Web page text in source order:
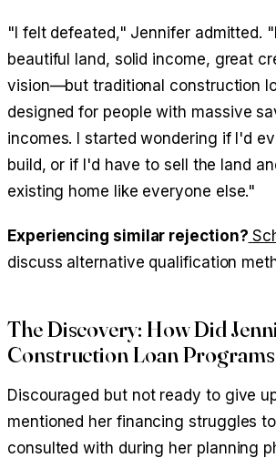
"I felt defeated," Jennifer admitted.
beautiful land, solid income, great
vision—but traditional construction
designed for people with massive
incomes. I started wondering if I'd
build, or if I'd have to sell the land
existing home like everyone else."
Experiencing similar rejection?
discuss alternative qualification
The Discovery: How Did
Construction Loan
Discouraged but not ready to give
mentioned her financing struggles
consulted with during her planning